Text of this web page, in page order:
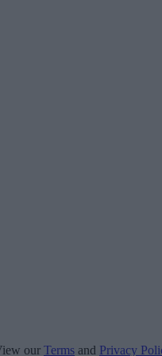
our Terms and Privacy